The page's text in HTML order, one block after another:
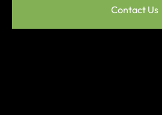
Contact Us